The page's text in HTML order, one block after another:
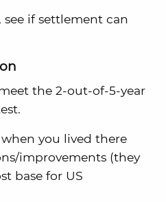
see if settlement can
the 2-out-of-5-year
you lived there
improvements (they
base for US